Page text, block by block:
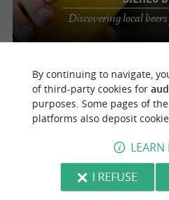
Discovering local
Les
Sainte-Marie-de-Ré 3
By continuing to navigate,
of third-party cookies for
purposes. Some pages of
platforms also deposit
LEARN
I REFUSE